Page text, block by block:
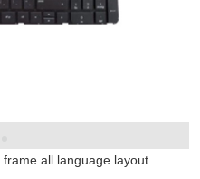
all language layout